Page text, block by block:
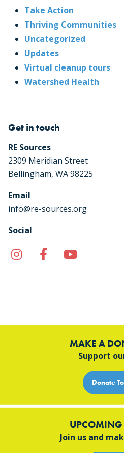
Take Action
Thriving Communities
Uncategorized
Updates
Virtual cleanup tours
Watershed Health
Get in touch
RE Sources
2309 Meridian Street
Bellingham, WA 98225
Email
info@re-sources.org
Social
InstagramFacebook
MAKE A
Support
Donate
UPCOMING
Join us and